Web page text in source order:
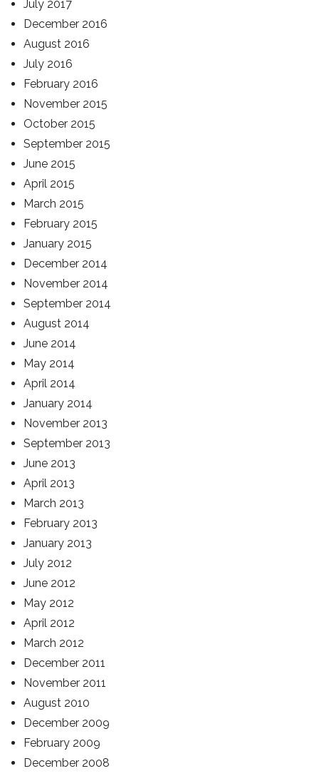
July 2017
December 2016
August 2016
July 2016
February 2016
November 2015
October 2015
September 2015
June 2015
April 2015
March 2015
February 2015
January 2015
December 2014
November 2014
September 2014
August 2014
June 2014
May 2014
April 2014
January 2014
November 2013
September 2013
June 2013
April 2013
March 2013
February 2013
January 2013
July 2012
June 2012
May 2012
April 2012
March 2012
December 2011
November 2011
August 2010
December 2009
February 2009
December 2008